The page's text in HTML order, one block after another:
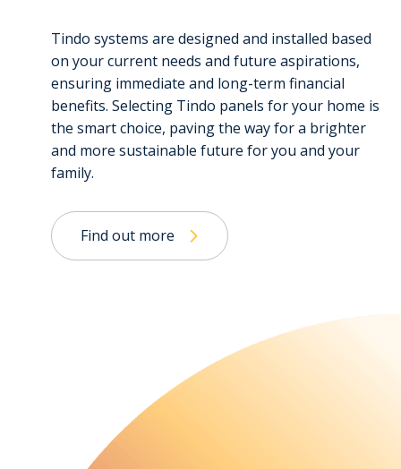
Tindo systems are designed and installed based
on your current needs and future aspirations,
ensuring immediate and long-term financial
benefits. Selecting Tindo panels for your home is
the smart choice, paving the way for a brighter
and more sustainable future for you and your
family.
Find out more